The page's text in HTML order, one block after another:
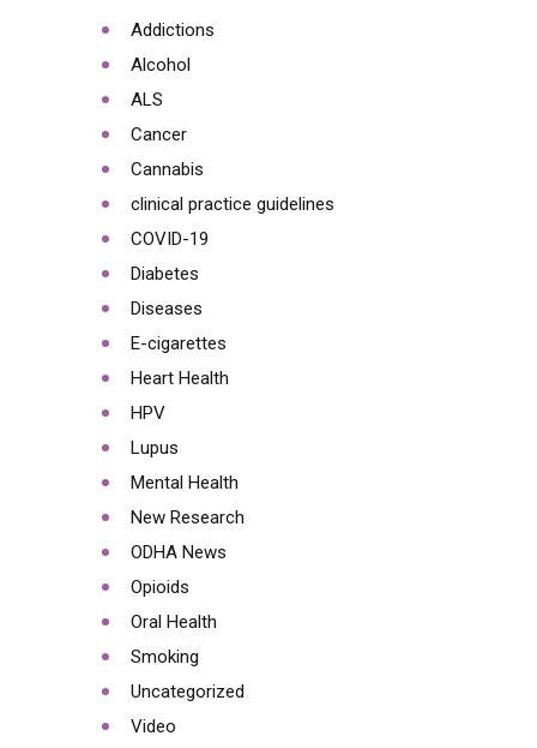
Addictions
Alcohol
ALS
Cancer
Cannabis
clinical practice guidelines
COVID-19
Diabetes
Diseases
E-cigarettes
Heart Health
HPV
Lupus
Mental Health
New Research
ODHA News
Opioids
Oral Health
Smoking
Uncategorized
Video